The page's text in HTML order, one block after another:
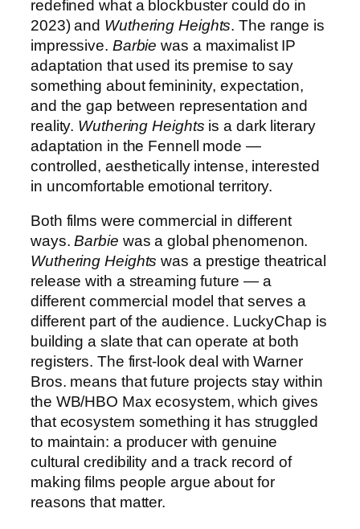
redefined what a blockbuster could do in
2023) and Wuthering Heights. The range is
impressive. Barbie was a maximalist IP
adaptation that used its premise to say
something about femininity, expectation,
and the gap between representation and
reality. Wuthering Heights is a dark literary
adaptation in the Fennell mode —
controlled, aesthetically intense, interested
in uncomfortable emotional territory.
Both films were commercial in different
ways.Barbie was a global phenomenon.
Wuthering Heights was a prestige theatrical
release with a streaming future — a
different commercial model that serves a
different part of the audience. LuckyChap is
building a slate that can operate at both
registers. The first-look deal with Warner
Bros. means that future projects stay within
the WB/HBO Max ecosystem, which gives
that ecosystem something it has struggled
to maintain: a producer with genuine
cultural credibility and a track record of
making films people argue about for
reasons that matter.